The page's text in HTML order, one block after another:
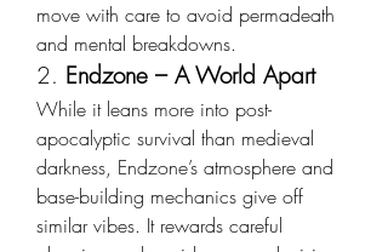
move with care to avoid permadeath
and mental breakdowns.
2. Endzone – A World Apart
While it leans more into post-
apocalyptic survival than medieval
darkness, Endzone’s atmosphere and
base-building mechanics give off
similar vibes. It rewards careful